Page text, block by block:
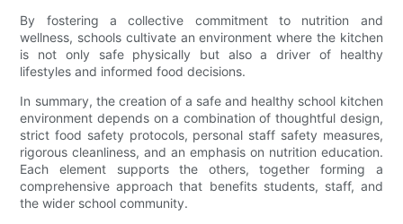
By fostering a collective commitment to nutrition and
wellness, schools cultivate an environment where the kitchen
is not only safe physically but also a driver of healthy
lifestyles and informed food decisions.
In summary, the creation of a safe and healthy school kitchen
environment depends on a combination of thoughtful design,
strict food safety protocols, personal staff safety measures,
rigorous cleanliness, and an emphasis on nutrition education.
Each element supports the others, together forming a
comprehensive approach that benefits students, staff, and
the wider school community.